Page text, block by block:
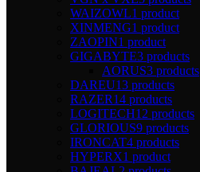
WAIZOWL1 product
XINMENG1 product
ZAOPIN1 product
GIGABYTE3 products
AORUS3 products
DAREU13 products
RAZER14 products
LOGITECH12 products
GLORIOUS9 products
IRONCAT4 products
HYPERX1 product